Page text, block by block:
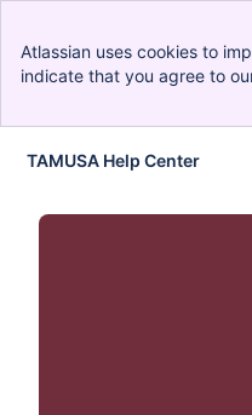
Atlassian uses cookies to
indicate that you agree to
TAMUSA Help Center